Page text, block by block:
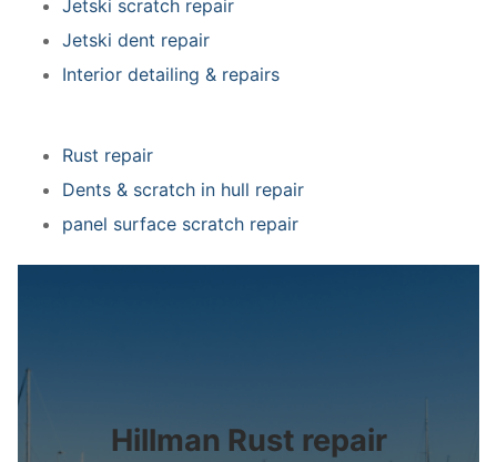
Jetski scratch repair
Jetski dent repair
Interior detailing & repairs
Rust repair
Dents & scratch in hull repair
panel surface scratch repair
Hillman Rust repair